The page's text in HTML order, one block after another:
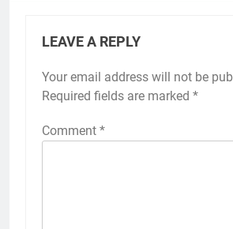
LEAVE A REPLY
Your email address will not be
Required fields are marked *
Comment *